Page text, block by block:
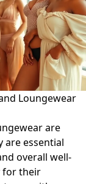
Loungewear
are
are essential
overall well-
for their